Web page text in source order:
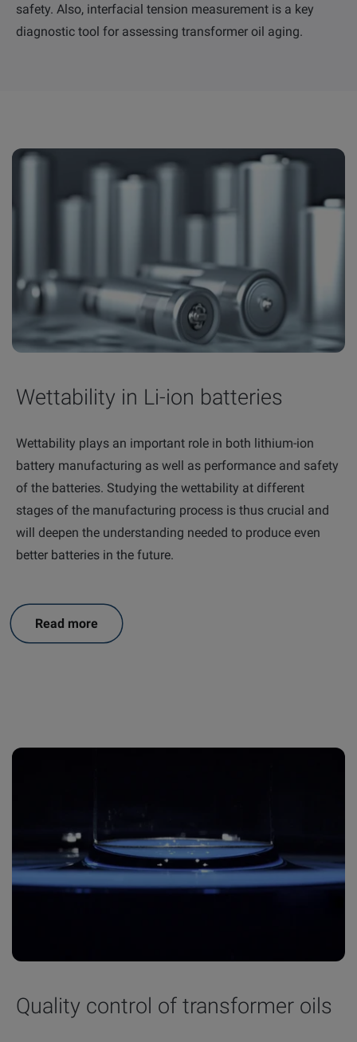
safety. Also, interfacial tension measurement is a key
diagnostic tool for assessing transformer oil aging.
Wettability in Li-ion batteries
Wettability plays an important role in both lithium-ion
battery manufacturing as well as performance and safety
of the batteries. Studying the wettability at different
stages of the manufacturing process is thus crucial and
will deepen the understanding needed to produce even
better batteries in the future.
Read more
Quality control of transformer oils